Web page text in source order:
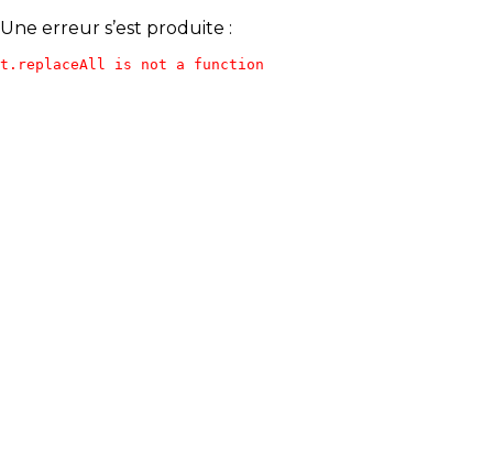
Une erreur s’est produite :
t.replaceAll is not a function